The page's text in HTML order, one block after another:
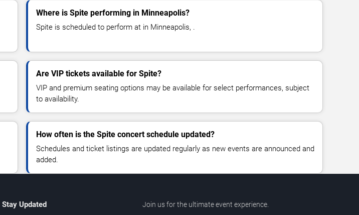
Where is Spite performing in Minneapolis?
Spite is scheduled to perform at in Minneapolis, .
Are VIP tickets available for Spite?
VIP and premium seating options may be available for select performances, subject
to availability.
How often is the Spite concert schedule updated?
Schedules and ticket listings are updated regularly as new events are announced and
added.
Stay Updated Join us for the ultimate event experience.